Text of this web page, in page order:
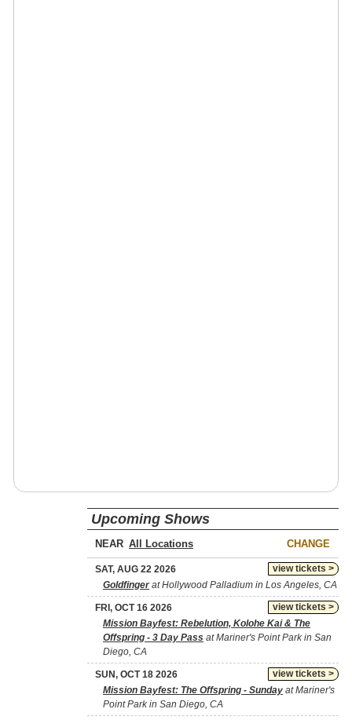
Upcoming Shows
NEAR CHANGE
view tickets >
SAT, AUG 22 2026
Goldfingerat Hollywood Palladium in Los Angeles, CA
view tickets >
FRI, OCT 16 2026
Mission Bayfest: Rebelution, Kolohe Kai & The
Offspring - 3 Day Pass at Mariner's Point Park in San
Diego, CA
view tickets >
SUN, OCT 18 2026
Mission Bayfest: The Offspring - Sunday at Mariner's
Point Park in San Diego, CA